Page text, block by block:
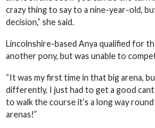
crazy thing to say to a nine-year-old,
decision,” she said.
Lincolnshire-based Anya qualified for
another pony, but was unable to
“It was my first time in that big arena,
differently, I just had to get a good
to walk the course it’s a long way
arenas!”